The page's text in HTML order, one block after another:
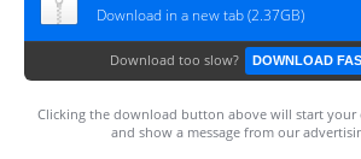
Download in a new tab (2.37GB)
Download too slow? DOWNLOAD
Clicking the download button above will start
and show a message from our